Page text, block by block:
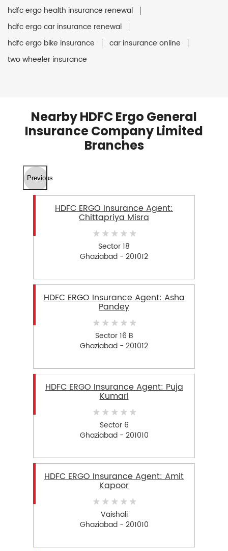
hdfc ergo health insurance renewal
hdfc ergo car insurance renewal
hdfc ergo bike insurance
car insurance online
two wheeler insurance
Nearby HDFC Ergo General
Insurance Company Limited
Branches
Previous
HDFC ERGO Insurance Agent:
Chittapriya Misra
Sector 18
Ghaziabad - 201012
HDFC ERGO Insurance Agent: Asha
Pandey
Sector 16 B
Ghaziabad - 201012
HDFC ERGO Insurance Agent: Puja
Kumari
Sector 6
Ghaziabad - 201010
HDFC ERGO Insurance Agent: Amit
Kapoor
Vaishali
Ghaziabad - 201010